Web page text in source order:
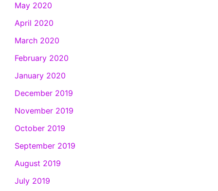
May 2020
April 2020
March 2020
February 2020
January 2020
December 2019
November 2019
October 2019
September 2019
August 2019
July 2019